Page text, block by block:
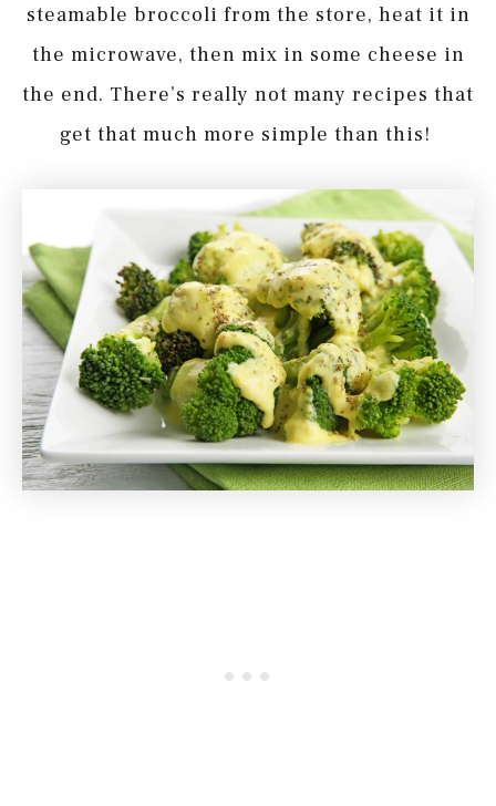
steamable broccoli from the store, heat it in
the microwave, then mix in some cheese in
the end. There’s really not many recipes that
get that much more simple than this!